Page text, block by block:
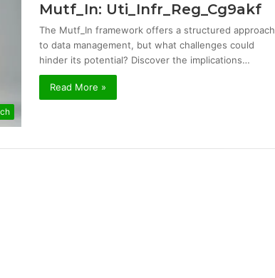
Mutf_In: Uti_Infr_Reg_Cg9akf
The Mutf_In framework offers a structured approach
to data management, but what challenges could
hinder its potential? Discover the implications…
Read More »